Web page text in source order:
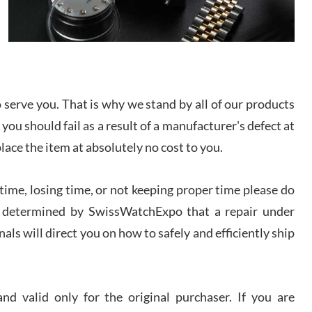
Lemeni
Worked with Jason and from day one had an
amazing experience. Never felt pressured to buy
something, and appreciated his knowledge. We
discussed several watches over several week
before I finalized my watch. Would definitely
recommend working with Jason, and Swiss watch
you. That is why we stand by all of our products
should fail as a result of a manufacturer's defect at
the item at absolutely no cost to you.
losing time, or not keeping proper time please do
by SwissWatchExpo that a repair under
will direct you on how to safely and efficiently ship
valid only for the original purchaser. If you are